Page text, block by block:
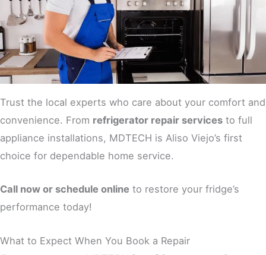
Trust the local experts who care about your comfort and
convenience. From refrigerator repair services to full
appliance installations, MDTECH is Aliso Viejo’s first
choice for dependable home service.
Call now or schedule online to restore your fridge’s
performance today!
What to Expect When You Book a Repair